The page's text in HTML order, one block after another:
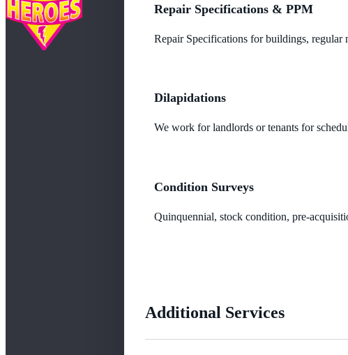
Repair Specifications & PPM
Repair Specifications for buildings, regular
Dilapidations
We work for landlords or tenants for
Condition Surveys
Quinquennial, stock condition, pre-
Additional Services